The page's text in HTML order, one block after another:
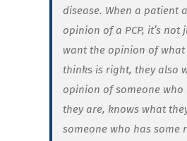
disease. When a patient
opinion of a PCP, it’s not
want the opinion of what
thinks is right, they also
opinion of someone who
they are, knows what
someone who has some